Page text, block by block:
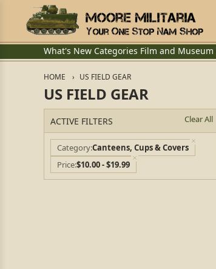
What's New Categories Film and Museum
HOME US FIELD GEAR
US FIELD GEAR
ACTIVE FILTERS Clear All
CategoryCanteens, Cups & Covers
Price$10.00 - $19.99